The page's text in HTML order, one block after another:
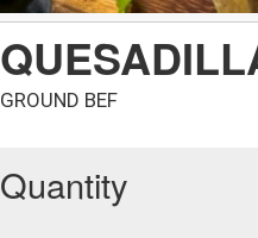
GROUND BEF
Quantity